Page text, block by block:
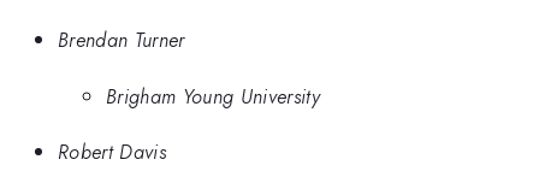
Brendan Turner
Brigham Young University
Robert Davis